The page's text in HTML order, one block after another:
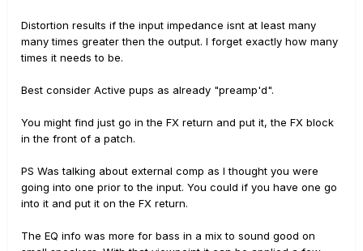
Distortion results if the input impedance isnt at least many
many times greater then the output. I forget exactly how many
times it needs to be.
Best consider Active pups as already "preamp'd".
You might find just go in the FX return and put it, the FX block
in the front of a patch.
PS Was talking about external comp as I thought you were
going into one prior to the input. You could if you have one go
into it and put it on the FX return.
The EQ info was more for bass in a mix to sound good on